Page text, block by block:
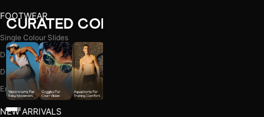
FOOTWEAR
Single Colour Slides
Dual Colour Slides
Dual Colour Flip Flops
Explore All
NEW ARRIVALS
CURATED COLLECTIONS